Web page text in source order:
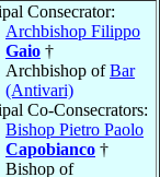
Consecrator:
Archbishop Filippo
Gaio †
Archbishop ofBar
(Antivari)
Co-Consecrators:
Bishop Pietro Paolo
Capobianco †
Bishop of